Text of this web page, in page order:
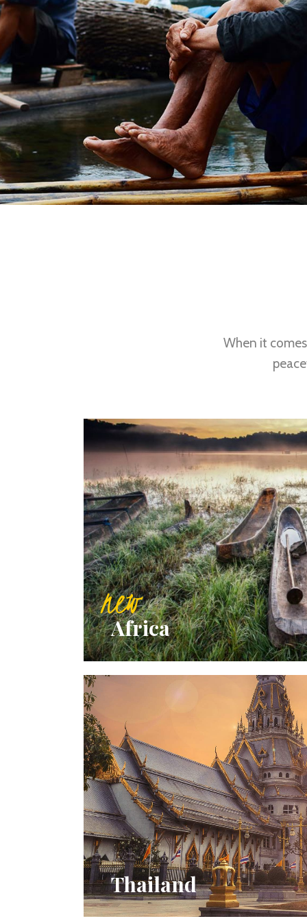
mattis. Integer diam erat, volutpat in
magna. Vestibulum nisi odio, rutrum eu.
KARIN THOMAS
vulputate at
rutrum nec,
When it
new
Africa
Thailand